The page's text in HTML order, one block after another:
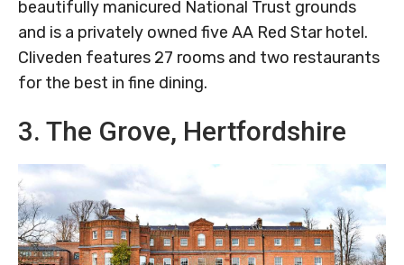
beautifully manicured National Trust grounds
and is a privately owned five AA Red Star hotel.
Cliveden features 27 rooms and two restaurants
for the best in fine dining.
3. The Grove, Hertfordshire